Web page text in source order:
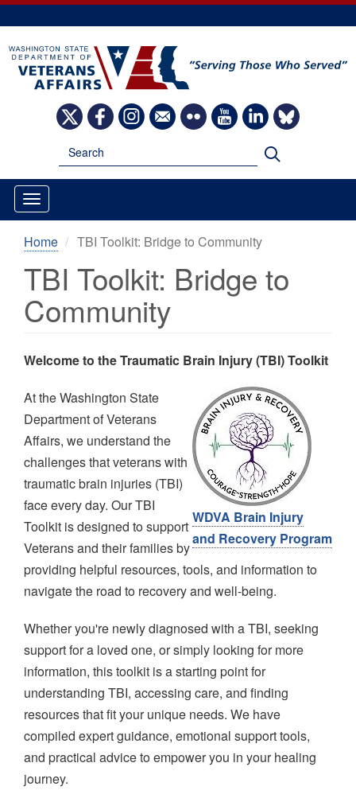
Skip
to
main
content
ImageImageImageImageImageImageImageImage
Home TBI Toolkit: Bridge to Community
TBI Toolkit: Bridge to
Community
Welcome to the Traumatic Brain Injury (TBI) Toolkit
Image
WDVA Brain Injury
and Recovery Program
At the Washington State
Department of Veterans
Affairs, we understand the
challenges that veterans with
traumatic brain injuries (TBI)
face every day. Our TBI
Toolkit is designed to support
Veterans and their families by
providing helpful resources, tools, and information to
navigate the road to recovery and well-being.
Whether you're newly diagnosed with a TBI, seeking
support for a loved one, or simply looking for more
information, this toolkit is a starting point for
understanding TBI, accessing care, and finding
resources that fit your unique needs. We have
compiled expert guidance, emotional support tools,
and practical advice to empower you in your healing
journey.